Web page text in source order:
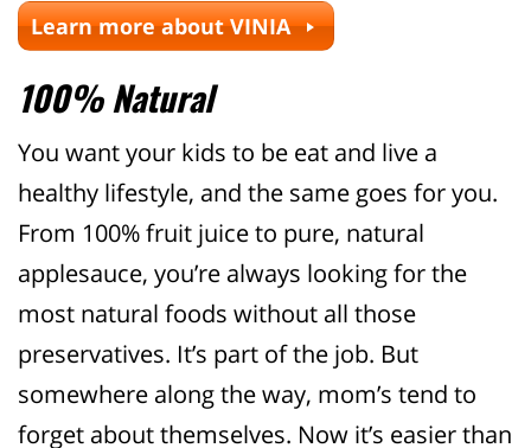
Learn more about VINIA
100% Natural
You want your kids to be eat and live a
healthy lifestyle, and the same goes for you.
From 100% fruit juice to pure, natural
applesauce, you’re always looking for the
most natural foods without all those
preservatives. It’s part of the job. But
somewhere along the way, mom’s tend to
forget about themselves. Now it’s easier than